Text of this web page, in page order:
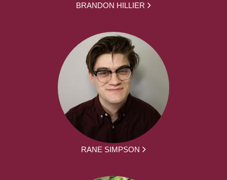
BRANDON HILLIER
RANE SIMPSON